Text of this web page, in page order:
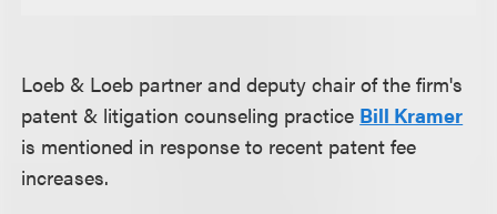
Loeb & Loeb partner and deputy chair of the firm's
patent & litigation counseling practice Bill Kramer
is mentioned in response to recent patent fee
increases.